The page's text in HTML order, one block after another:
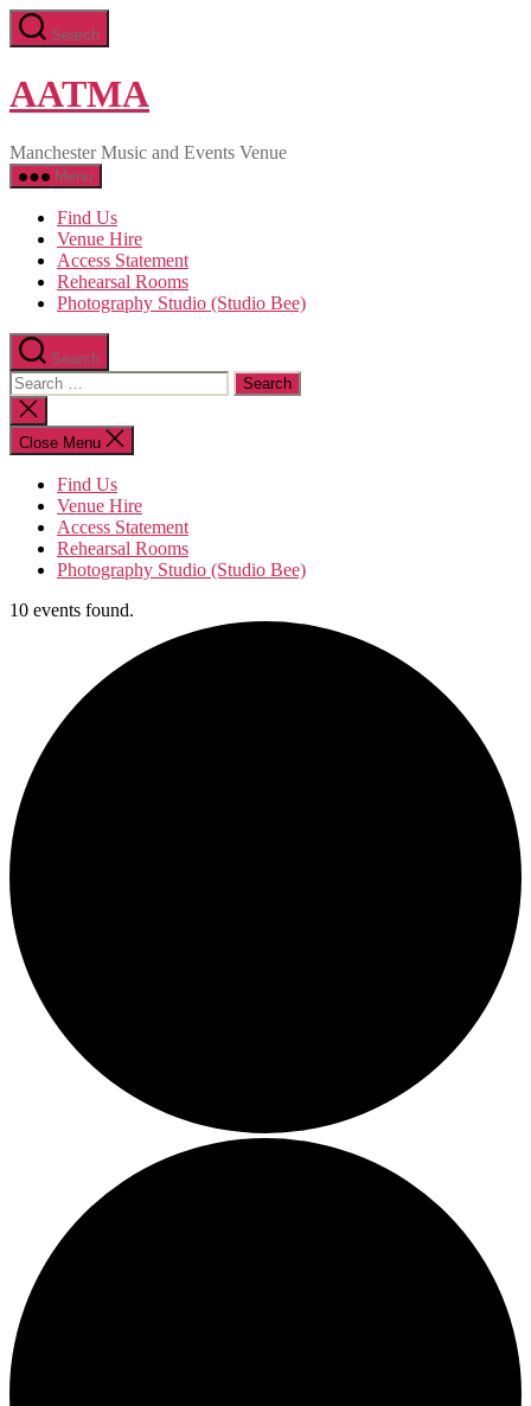
Skip
to
content
Search
AATMA
Manchester Music and Events Venue
Menu
Find Us
Venue Hire
Access Statement
Rehearsal Rooms
Photography Studio (Studio Bee)
Search
Search
for:
Close
search
Close Menu
Find Us
Venue Hire
Access Statement
Rehearsal Rooms
Photography Studio (Studio Bee)
10 events found.